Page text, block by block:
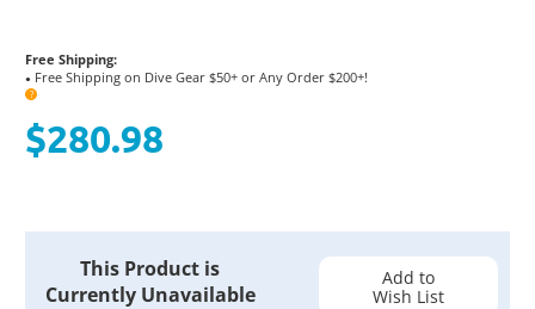
Free Shipping:
● Free Shipping on Dive Gear $50+ or Any Order $200+!
?
$280.98
This Product is
Currently Unavailable
Add to
Wish List